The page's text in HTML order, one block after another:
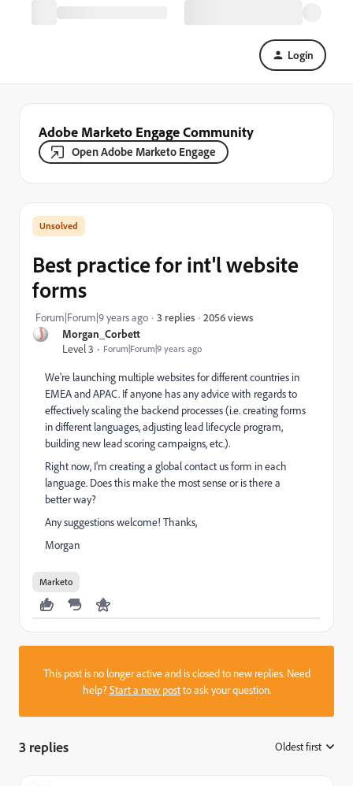
Login
Adobe Marketo Engage Community
Open Adobe Marketo Engage
Morgan_Corbett
Level 3
Forum|Forum|9 years ago
Best practice for int'l website
forms
Forum|Forum|9 years ago 3 replies 2056 views
We're launching multiple websites for different countries in
EMEA and APAC. If anyone has any advice with regards to
effectively scaling the backend processes (i.e. creating forms
in different languages, adjusting lead lifecycle program,
building new lead scoring campaigns, etc.).
Right now, I'm creating a global contact us form in each
language. Does this make the most sense or is there a
better way?
Any suggestions welcome! Thanks,
Morgan
Marketo
This post is no longer active and is closed to new replies. Need
help?Start a new postto ask your question.
3 replies Oldest first